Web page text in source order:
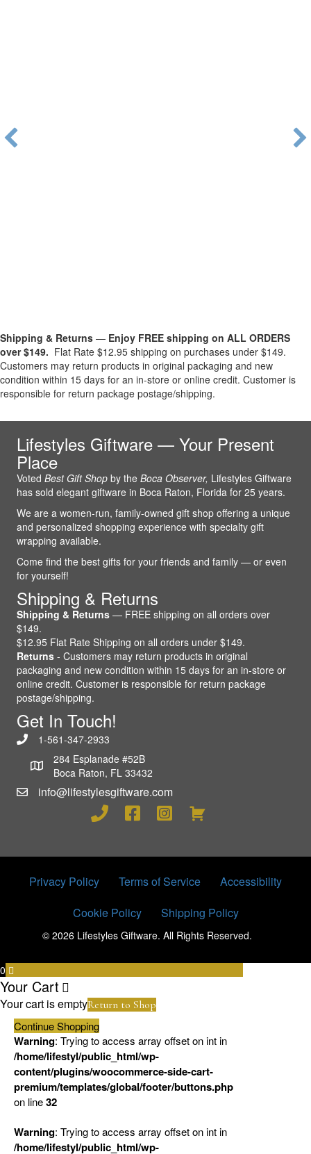
Shipping & Returns — Enjoy FREE shipping on ALL ORDERS
over $149. Flat Rate $12.95 shipping on purchases under $149.
Customers may return products in original packaging and new
condition within 15 days for an in-store or online credit. Customer is
responsible for return package postage/shipping.
Lifestyles Giftware — Your Present
Place
Voted Best Gift Shop by the Boca Observer, Lifestyles Giftware
has sold elegant giftware in Boca Raton, Florida for 25 years.
We are a women-run, family-owned gift shop offering a unique
and personalized shopping experience with specialty gift
wrapping available.
Come find the best gifts for your friends and family — or even
for yourself!
Shipping & Returns
Shipping & Returns — FREE shipping on all orders over
$149.
$12.95 Flat Rate Shipping on all orders under $149.
Returns - Customers may return products in original
packaging and new condition within 15 days for an in-store or
online credit. Customer is responsible for return package
postage/shipping.
Get In Touch!
1-561-347-2933
284 Esplanade #52B
Boca Raton, FL 33432
info@lifestylesgiftware.com
Privacy Policy Terms of Service
Accessibility
Cookie Policy
Shipping Policy
© 2026 Lifestyles Giftware. All Rights Reserved.
0
Your Cart
Your cart is emptyReturn to Shop
Continue Shopping
Warning: Trying to access array offset on int in
/home/lifestyl/public_html/wp-
content/plugins/woocommerce-side-cart-
premium/templates/global/footer/buttons.php
on line32
Warning: Trying to access array offset on int in
/home/lifestyl/public_html/wp-